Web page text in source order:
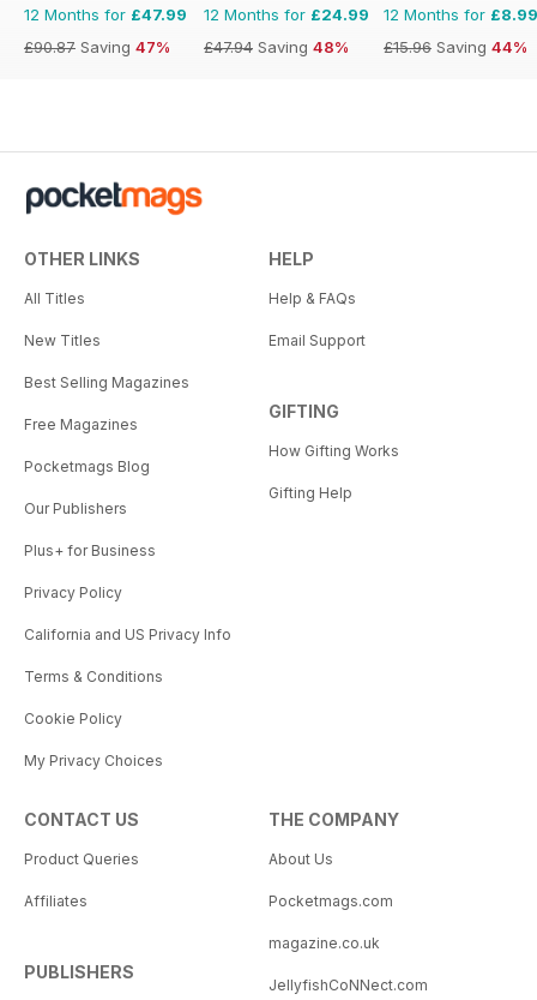
12 Months for £47.99
£90.87 Saving 47%
12 Months for £24.99
£47.94 Saving 48%
12 Months for £8.99
£15.96 Saving 44%
OTHER LINKS
All Titles
New Titles
Best Selling Magazines
Free Magazines
Pocketmags Blog
Our Publishers
Plus+ for Business
Privacy Policy
California and US Privacy Info
Terms & Conditions
Cookie Policy
My Privacy Choices
HELP
Help & FAQs
Email Support
GIFTING
How Gifting Works
Gifting Help
CONTACT US
Product Queries
Affiliates
PUBLISHERS
THE COMPANY
About Us
Pocketmags.com
magazine.co.uk
JellyfishCoNNect.com